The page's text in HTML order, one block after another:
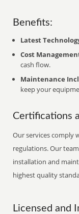
Benefits:
Latest
Cost
cash flow.
Maintenance
keep your
Certifications
Our services comply
regulations. Our
installation and
highest quality
Licensed and